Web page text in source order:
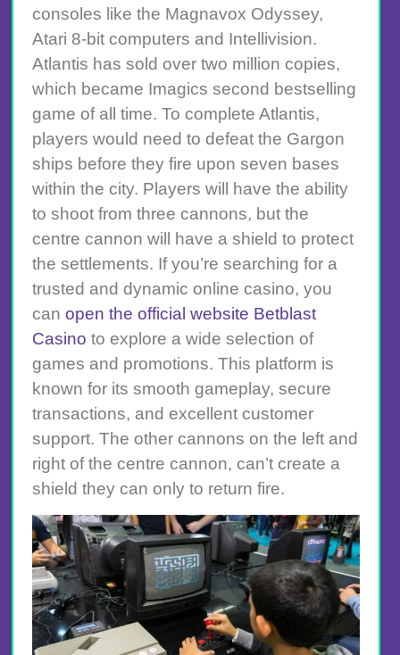
consoles like the Magnavox Odyssey,
Atari 8-bit computers and Intellivision.
Atlantis has sold over two million copies,
which became Imagics second bestselling
game of all time. To complete Atlantis,
players would need to defeat the Gargon
ships before they fire upon seven bases
within the city. Players will have the ability
to shoot from three cannons, but the
centre cannon will have a shield to protect
the settlements. If you’re searching for a
trusted and dynamic online casino, you
canopen the official website Betblast
Casino to explore a wide selection of
games and promotions. This platform is
known for its smooth gameplay, secure
transactions, and excellent customer
support. The other cannons on the left and
right of the centre cannon, can’t create a
shield they can only to return fire.